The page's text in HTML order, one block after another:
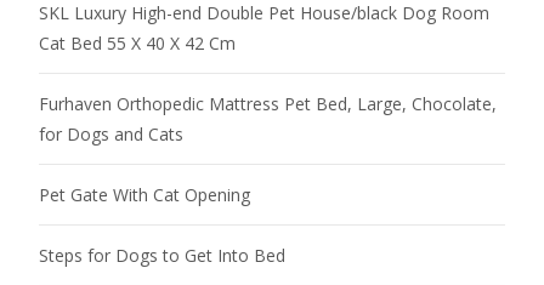
SKL Luxury High-end Double Pet House/black Dog Room
Cat Bed 55 X 40 X 42 Cm
Furhaven Orthopedic Mattress Pet Bed, Large, Chocolate,
for Dogs and Cats
Pet Gate With Cat Opening
Steps for Dogs to Get Into Bed